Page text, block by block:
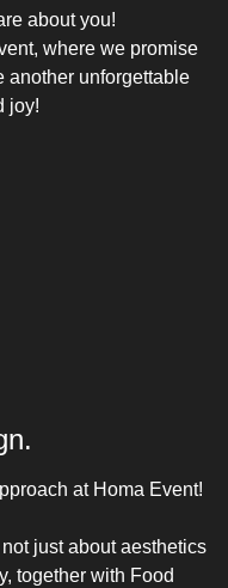
about you!
where we promise
another unforgettable
joy!
at Homa Event!
just about aesthetics
together with Food